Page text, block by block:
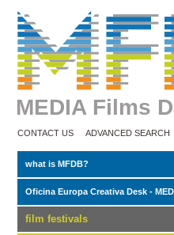
MEDIA Films
CONTACT US ADVANCED SEARCH
what is MFDB?
Oficina Europa Creativa Desk -
film festivals